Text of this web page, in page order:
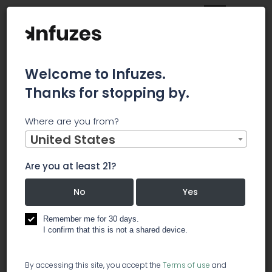
Tenet
Announces
Retirement of
Keith Pitts
Welcome to Infuzes.
Thanks for stopping by.
Where are you from?
United States
Are you at least 21?
No Yes
Remember me for 30 days.
I confirm that this is not a shared device.
By accessing this site, you accept the Terms of use and